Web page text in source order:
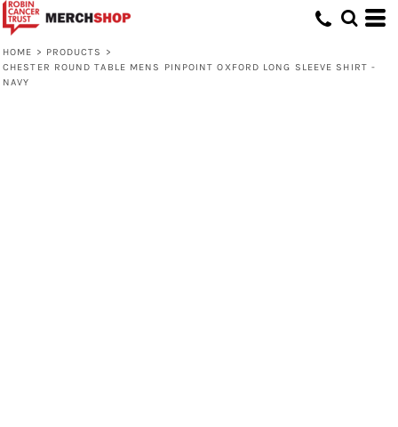
HOME > PRODUCTS
>
CHESTER ROUND TABLE MENS PINPOINT OXFORD LONG SLEEVE SHIRT -
NAVY